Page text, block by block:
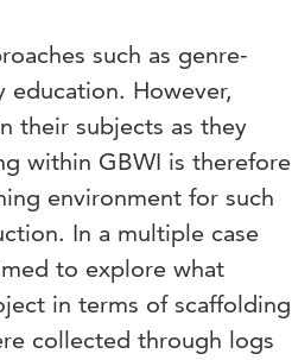
such as genre-
However,
their subjects as they
within GBWI is therefore
environment for such
In a multiple case
to explore what
in terms of scaffolding
collected through logs